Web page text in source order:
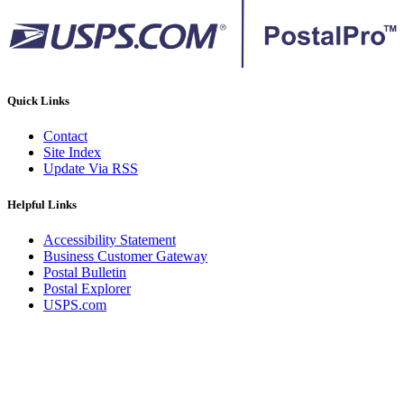
Quick Links
Contact
Site Index
Update Via RSS
Helpful Links
Accessibility Statement
Business Customer Gateway
Postal Bulletin
Postal Explorer
USPS.com